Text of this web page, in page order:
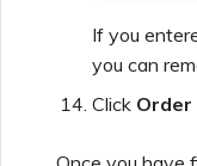
If you
you can
Click Order